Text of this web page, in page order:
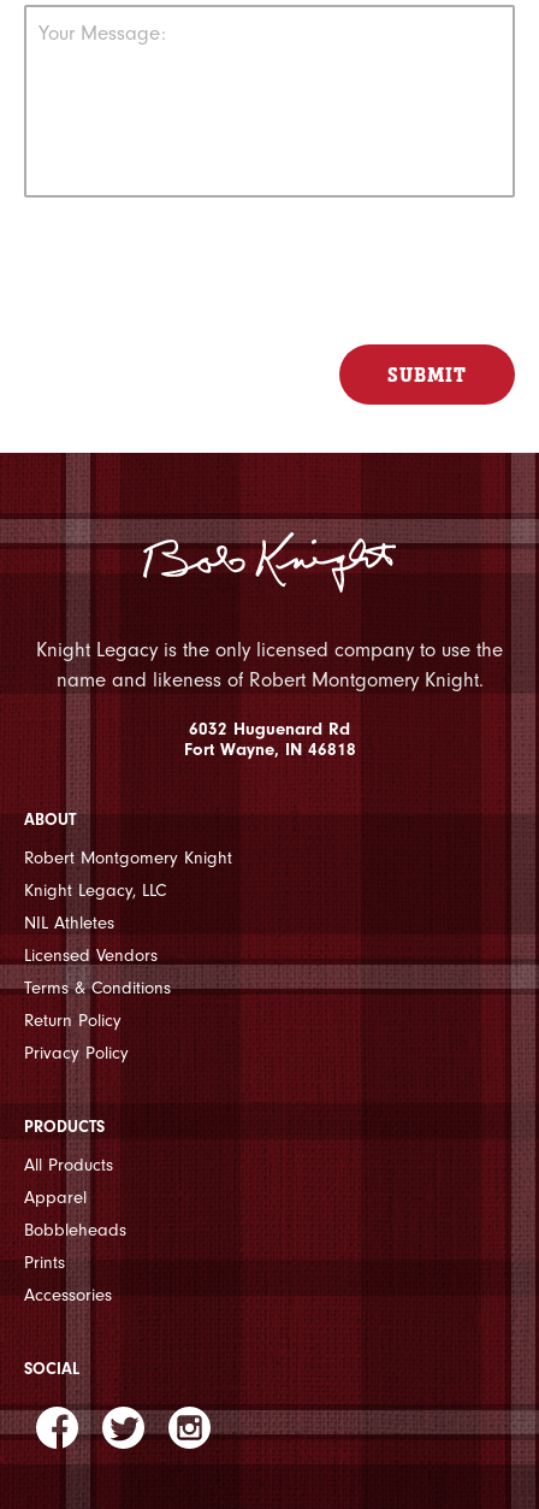
Your Message:
Knight Legacy is the only licensed company to use the
name and likeness of Robert Montgomery Knight.
6032 Huguenard Rd
Fort Wayne, IN 46818
ABOUT
Robert Montgomery Knight
Knight Legacy, LLC
NIL Athletes
Licensed Vendors
Terms & Conditions
Return Policy
Privacy Policy
PRODUCTS
All Products
Apparel
Bobbleheads
Prints
Accessories
SOCIAL